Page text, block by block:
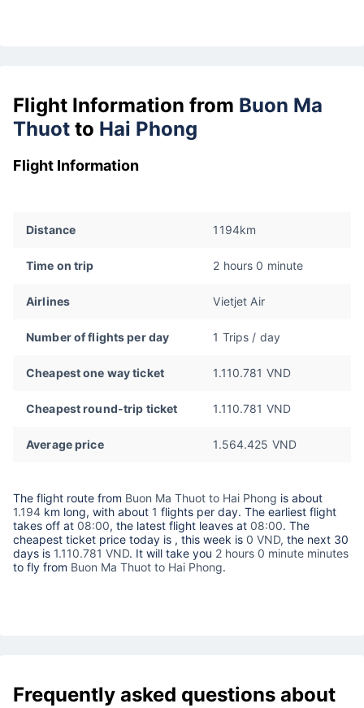
Flight Information from Buon Ma
Thuot to Hai Phong
Flight Information
Distance 1194km
Time on trip 2 hours 0 minute
Airlines Vietjet Air
Number of flights per day 1 Trips / day
Cheapest one way ticket 1.110.781 VND
Cheapest round-trip ticket 1.110.781 VND
Average price 1.564.425 VND
The flight route from Buon Ma Thuot to Hai Phong is about
1.194 km long, with about 1 flights per day. The earliest flight
takes off at 08:00, the latest flight leaves at 08:00. The
cheapest ticket price today is , this week is 0 VND, the next 30
days is 1.110.781 VND. It will take you 2 hours 0 minute minutes
to fly from Buon Ma Thuot to Hai Phong.
Frequently asked questions about